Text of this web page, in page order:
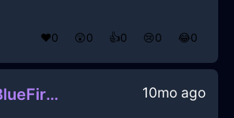
❤️0 😲0 👍0 😢0 😂0
VibrantSkyBlueFireKerfuffleInSingaporeWithEmbarrassment 10mo ago